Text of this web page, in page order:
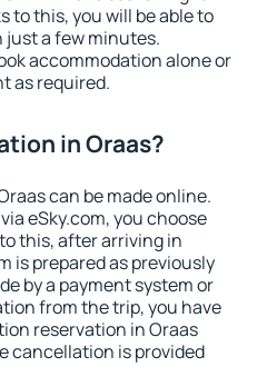
to this, you will be able to
a few minutes.
accommodation alone or
as required.
in Oraas?
can be made online.
eSky.com, you choose
this, after arriving in
is prepared as previously
by a payment system or
from the trip, you have
reservation in Oraas
cancellation is provided